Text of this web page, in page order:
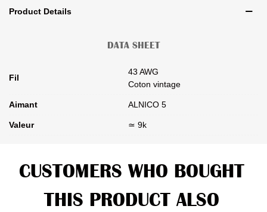
Product Details
DATA SHEET
Fil
43 AWG
Coton vintage
Aimant ALNICO 5
Valeur ≃ 9k
CUSTOMERS WHO BOUGHT
THIS PRODUCT ALSO